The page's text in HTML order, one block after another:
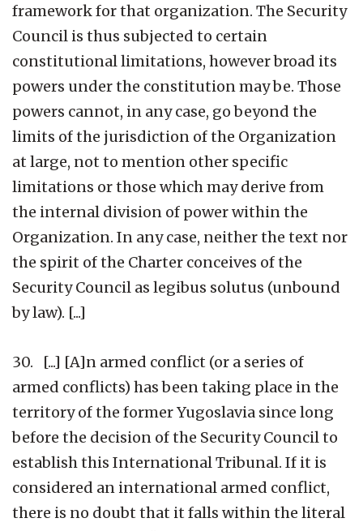
framework for that organization. The Security
Council is thus subjected to certain
constitutional limitations, however broad its
powers under the constitution may be. Those
powers cannot, in any case, go beyond the
limits of the jurisdiction of the Organization
at large, not to mention other specific
limitations or those which may derive from
the internal division of power within the
Organization. In any case, neither the text nor
the spirit of the Charter conceives of the
Security Council as legibus solutus (unbound
by law). [...]
30. [...] [A]n armed conflict (or a series of
armed conflicts) has been taking place in the
territory of the former Yugoslavia since long
before the decision of the Security Council to
establish this International Tribunal. If it is
considered an international armed conflict,
there is no doubt that it falls within the literal